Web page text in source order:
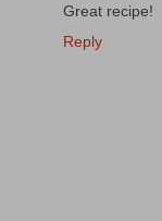
Great recipe!
Reply